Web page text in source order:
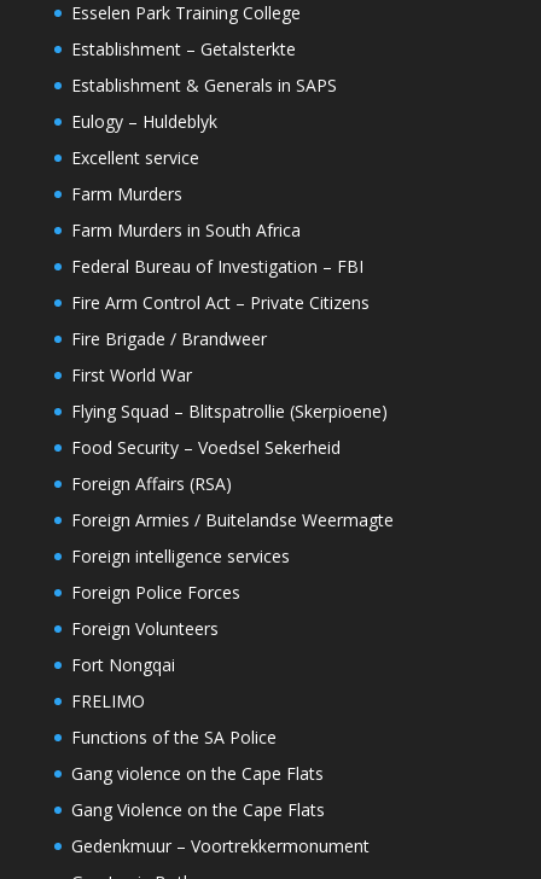
Esselen Park Training College
Establishment – Getalsterkte
Establishment & Generals in SAPS
Eulogy – Huldeblyk
Excellent service
Farm Murders
Farm Murders in South Africa
Federal Bureau of Investigation – FBI
Fire Arm Control Act – Private Citizens
Fire Brigade / Brandweer
First World War
Flying Squad – Blitspatrollie (Skerpioene)
Food Security – Voedsel Sekerheid
Foreign Affairs (RSA)
Foreign Armies / Buitelandse Weermagte
Foreign intelligence services
Foreign Police Forces
Foreign Volunteers
Fort Nongqai
FRELIMO
Functions of the SA Police
Gang violence on the Cape Flats
Gang Violence on the Cape Flats
Gedenkmuur – Voortrekkermonument